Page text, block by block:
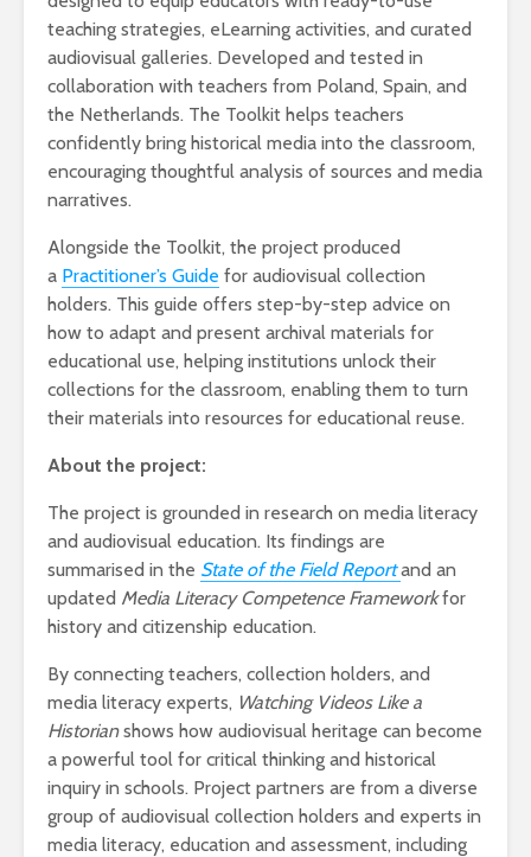
teaching strategies, eLearning activities, and curated
audiovisual galleries. Developed and tested in
collaboration with teachers from Poland, Spain, and
the Netherlands. The Toolkit helps teachers
confidently bring historical media into the classroom,
encouraging thoughtful analysis of sources and media
narratives.
Alongside the Toolkit, the project produced
a Practitioner’s Guide for audiovisual collection
holders. This guide offers step-by-step advice on
how to adapt and present archival materials for
educational use, helping institutions unlock their
collections for the classroom, enabling them to turn
their materials into resources for educational reuse.
About the project:
The project is grounded in research on media literacy
and audiovisual education. Its findings are
summarised in the State of the Field Report and an
updated Media Literacy Competence Frameworkfor
history and citizenship education.
By connecting teachers, collection holders, and
media literacy experts, Watching Videos Like a
Historianshows how audiovisual heritage can become
a powerful tool for critical thinking and historical
inquiry in schools. Project partners are from a diverse
group of audiovisual collection holders and experts in
media literacy, education and assessment, including